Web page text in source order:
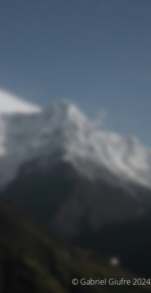
© Gabriel Giufre 2024